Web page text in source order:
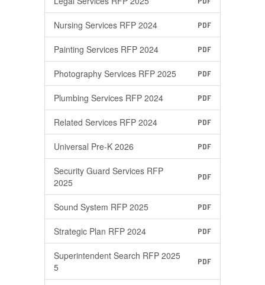
Nursing Services RFP 2024 PDF
Painting Services RFP 2024 PDF
Photography Services RFP 2025 PDF
Plumbing Services RFP 2024 PDF
Related Services RFP 2024 PDF
Universal Pre-K 2026 PDF
Security Guard Services RFP
2025
PDF
Sound System RFP 2025 PDF
Strategic Plan RFP 2024 PDF
Superintendent Search RFP 2025
5
PDF